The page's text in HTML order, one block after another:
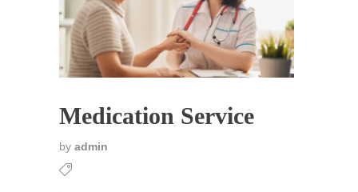
Medication Service
by admin